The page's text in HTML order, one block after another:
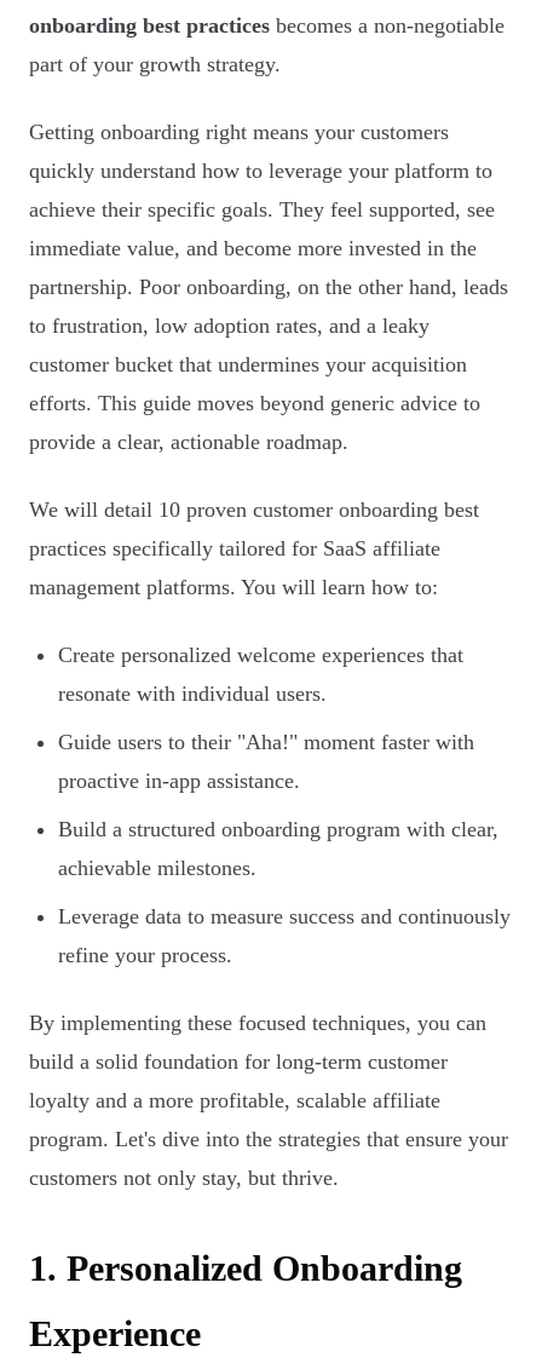
onboarding best practices becomes a non-negotiable
part of your growth strategy.
Getting onboarding right means your customers
quickly understand how to leverage your platform to
achieve their specific goals. They feel supported, see
immediate value, and become more invested in the
partnership. Poor onboarding, on the other hand, leads
to frustration, low adoption rates, and a leaky
customer bucket that undermines your acquisition
efforts. This guide moves beyond generic advice to
provide a clear, actionable roadmap.
We will detail 10 proven customer onboarding best
practices specifically tailored for SaaS affiliate
management platforms. You will learn how to:
Create personalized welcome experiences that
resonate with individual users.
Guide users to their "Aha!" moment faster with
proactive in-app assistance.
Build a structured onboarding program with clear,
achievable milestones.
Leverage data to measure success and continuously
refine your process.
By implementing these focused techniques, you can
build a solid foundation for long-term customer
loyalty and a more profitable, scalable affiliate
program. Let's dive into the strategies that ensure your
customers not only stay, but thrive.
1. Personalized Onboarding
Experience